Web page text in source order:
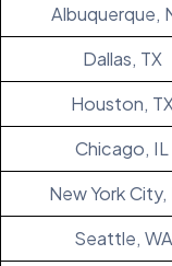
Albuquerque,
Dallas, TX
Houston, TX
Chicago, IL
New York City,
Seattle, WA